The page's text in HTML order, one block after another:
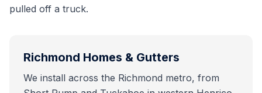
pulled off a truck.
Richmond Homes & Gutters
We install across the Richmond metro, from